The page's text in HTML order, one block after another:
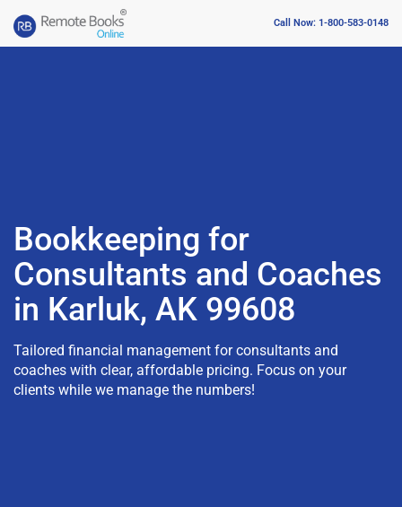
Call Now: 1-800-583-0148
Bookkeeping for
Consultants and Coaches
in Karluk, AK 99608
Tailored financial management for consultants and
coaches with clear, affordable pricing. Focus on your
clients while we manage the numbers!